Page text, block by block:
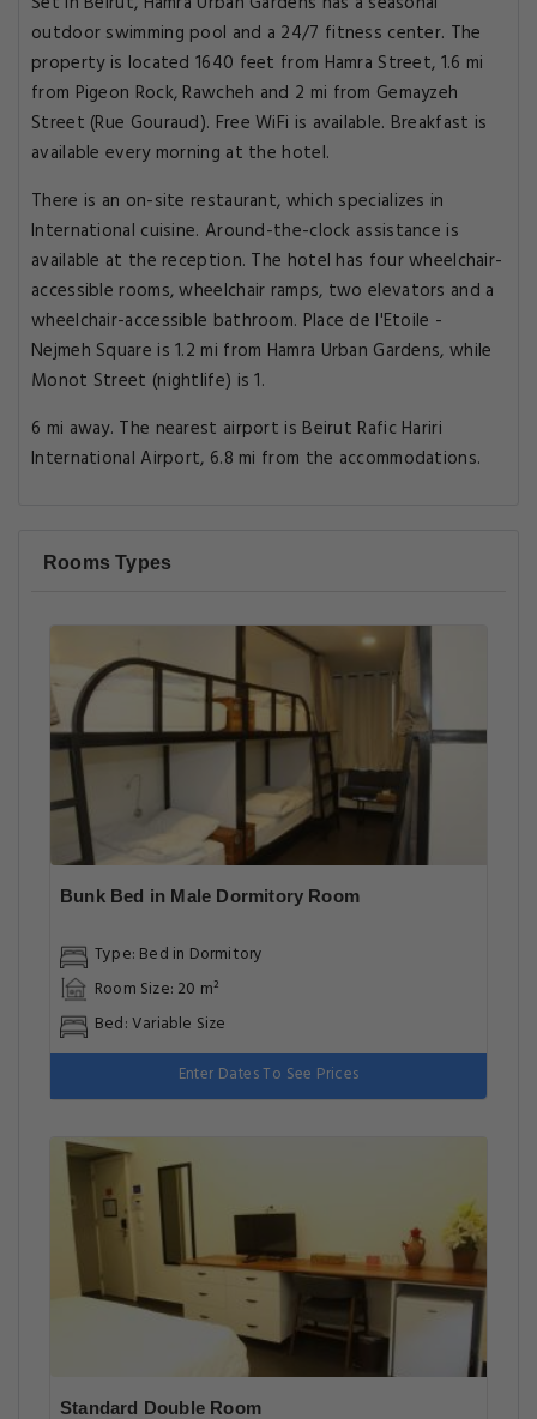
outdoor swimming pool and a 24/7 fitness center. The
property is located 1640 feet from Hamra Street, 1.6 mi
from Pigeon Rock, Rawcheh and 2 mi from Gemayzeh
Street (Rue Gouraud). Free WiFi is available. Breakfast is
available every morning at the hotel.
There is an on-site restaurant, which specializes in
International cuisine. Around-the-clock assistance is
available at the reception. The hotel has four wheelchair-
accessible rooms, wheelchair ramps, two elevators and a
wheelchair-accessible bathroom. Place de l'Etoile -
Nejmeh Square is 1.2 mi from Hamra Urban Gardens, while
Monot Street (nightlife) is 1.
6 mi away. The nearest airport is Beirut Rafic Hariri
International Airport, 6.8 mi from the accommodations.
Rooms Types
Bunk Bed in Male Dormitory Room
Type: Bed in Dormitory
Room Size: 20 m²
Bed: Variable Size
Enter Dates To See Prices
Standard Double Room